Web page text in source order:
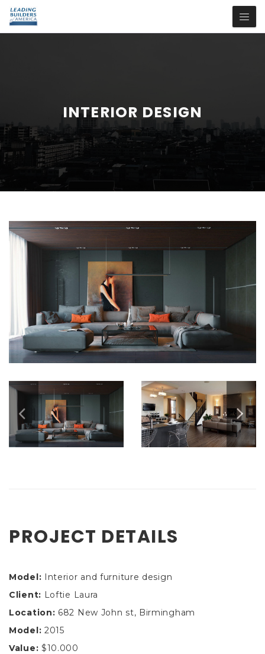
INTERIOR DESIGN
PROJECT DETAILS
Model: Interior and furniture design
Client: Loftie Laura
Location: 682 New John st, Birmingham
Model: 2015
Value: $10.000